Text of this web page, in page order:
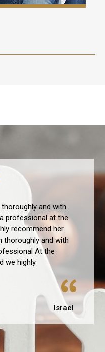
and with
professional at the
recommend her
thoroughly and with
At the
we highly
Israel